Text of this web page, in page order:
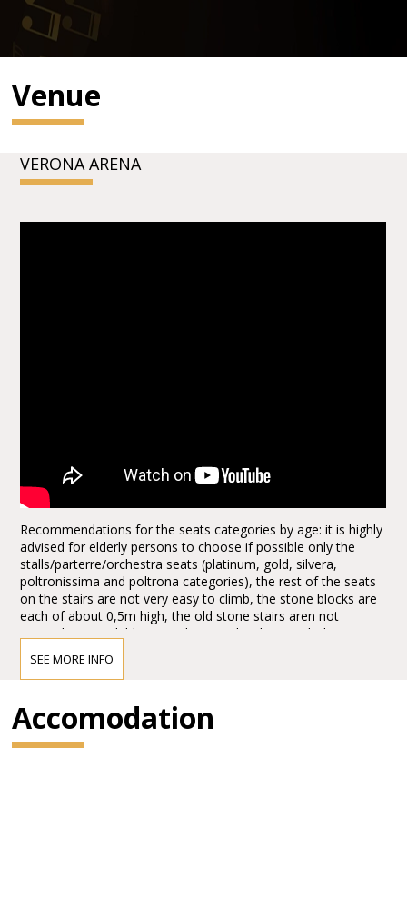
Venue
VERONA ARENA
Recommendations for the seats categories by age: it is highly
advised for elderly persons to choose if possible only the
stalls/parterre/orchestra seats (platinum, gold, silvera,
poltronissima and poltrona categories), the rest of the seats
on the stairs are not very easy to climb, the stone blocks are
each of about 0,5m high, the old stone stairs aren not
everywhere available, it can be quite hard to reach the seats,
the arena seems to be not extra big from the ground floor
entrances, actually it is quite huge, the capacity of the half of
the arena today, adapted for the Arena Opera Festival is of:
15.000,00 spectators. It is about half of the space, the rest is
stage for view reasons.
SEE MORE INFO
Accomodation